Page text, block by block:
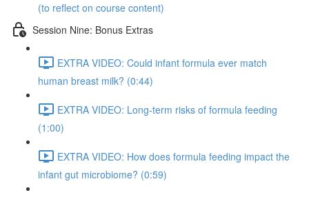
(to reflect on course content)
Session Nine: Bonus Extras
EXTRA VIDEO: Could infant formula ever match
human breast milk? (0:44)
EXTRA VIDEO: Long-term risks of formula feeding
(1:00)
EXTRA VIDEO: How does formula feeding impact the
infant gut microbiome? (0:59)